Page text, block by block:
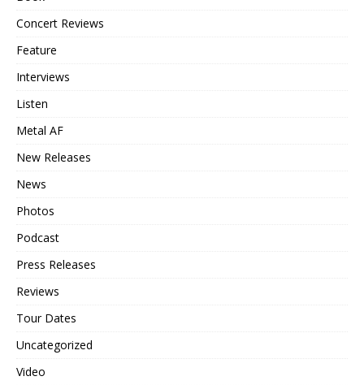
Concert Reviews
Feature
Interviews
Listen
Metal AF
New Releases
News
Photos
Podcast
Press Releases
Reviews
Tour Dates
Uncategorized
Video